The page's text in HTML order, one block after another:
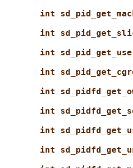
int
int
int
int
int
int
int
int